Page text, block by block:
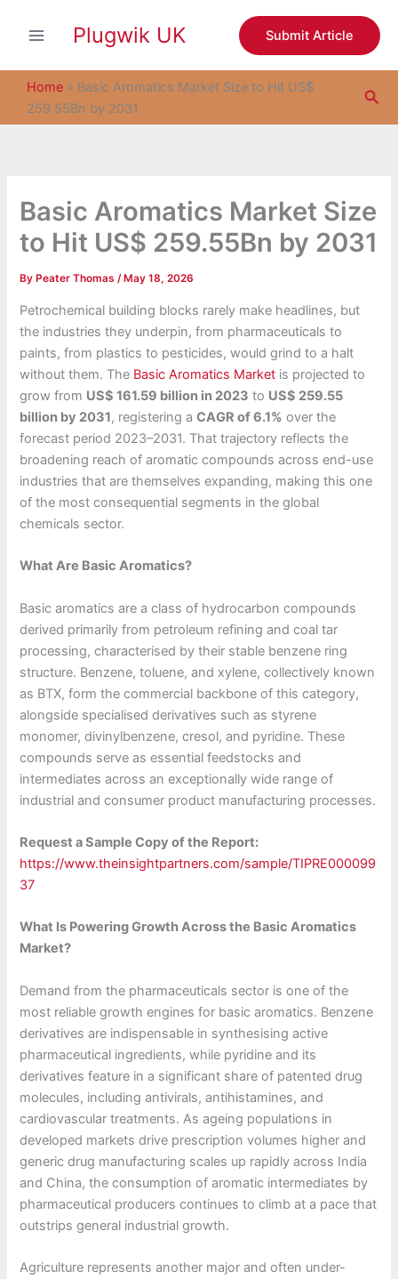
Plugwik UK Submit Article
Home » Basic Aromatics Market Size to Hit US$
259.55Bn by 2031
Basic Aromatics Market Size
to Hit US$ 259.55Bn by 2031
By Peater Thomas/ May 18, 2026
Petrochemical building blocks rarely make headlines, but
the industries they underpin, from pharmaceuticals to
paints, from plastics to pesticides, would grind to a halt
without them. The Basic Aromatics Market is projected to
grow from US$ 161.59 billion in 2023 to US$ 259.55
billion by 2031, registering aCAGR of 6.1% over the
forecast period 2023–2031. That trajectory reflects the
broadening reach of aromatic compounds across end-use
industries that are themselves expanding, making this one
of the most consequential segments in the global
chemicals sector.
What Are Basic Aromatics?
Basic aromatics are a class of hydrocarbon compounds
derived primarily from petroleum refining and coal tar
processing, characterised by their stable benzene ring
structure. Benzene, toluene, and xylene, collectively known
as BTX, form the commercial backbone of this category,
alongside specialised derivatives such as styrene
monomer, divinylbenzene, cresol, and pyridine. These
compounds serve as essential feedstocks and
intermediates across an exceptionally wide range of
industrial and consumer product manufacturing processes.
Request a Sample Copy of the Report:
https://www.theinsightpartners.com/sample/TIPRE000099
37
What Is Powering Growth Across the Basic Aromatics
Market?
Demand from the pharmaceuticals sector is one of the
most reliable growth engines for basic aromatics. Benzene
derivatives are indispensable in synthesising active
pharmaceutical ingredients, while pyridine and its
derivatives feature in a significant share of patented drug
molecules, including antivirals, antihistamines, and
cardiovascular treatments. As ageing populations in
developed markets drive prescription volumes higher and
generic drug manufacturing scales up rapidly across India
and China, the consumption of aromatic intermediates by
pharmaceutical producers continues to climb at a pace that
outstrips general industrial growth.
Agriculture represents another major and often under-